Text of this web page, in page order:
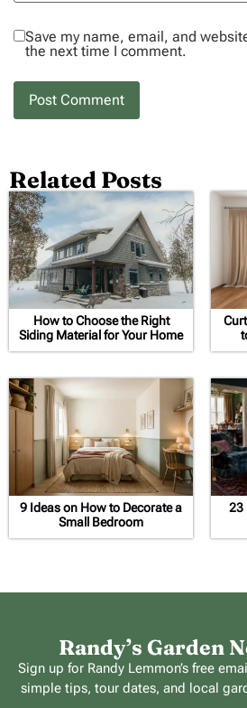
Save my name, email, and
the next time I comment.
Related Posts
How to Choose the Right
Siding Material for Your Home
9 Ideas on How to Decorate a
Small Bedroom
23
Randy’s Garden
Sign up for Randy Lemmon’s free
simple tips, tour dates, and local